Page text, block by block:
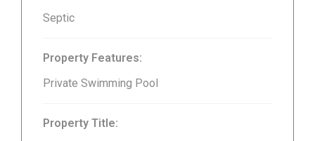
Septic
Property Features:
Private Swimming Pool
Property Title: